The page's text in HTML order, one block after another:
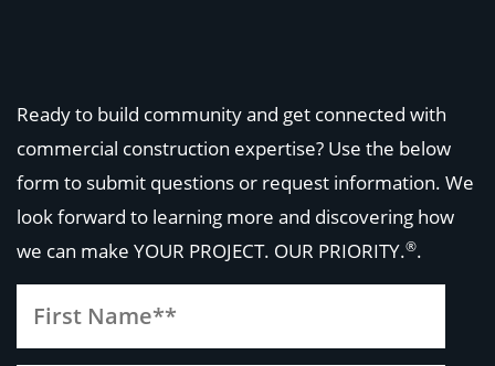
Ready to build community and get connected with
commercial construction expertise? Use the below
form to submit questions or request information. We
look forward to learning more and discovering how
we can make YOUR PROJECT. OUR PRIORITY.®.